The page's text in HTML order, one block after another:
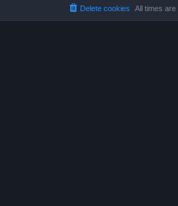
All times are
Delete cookies